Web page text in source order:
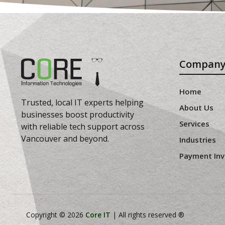
Trusted, local IT experts helping
businesses boost productivity
with reliable tech support across
Vancouver and beyond.
Home
About Us
Services
Industries
Payment
Copyright © 2026 Core IT | All rights reserved ®